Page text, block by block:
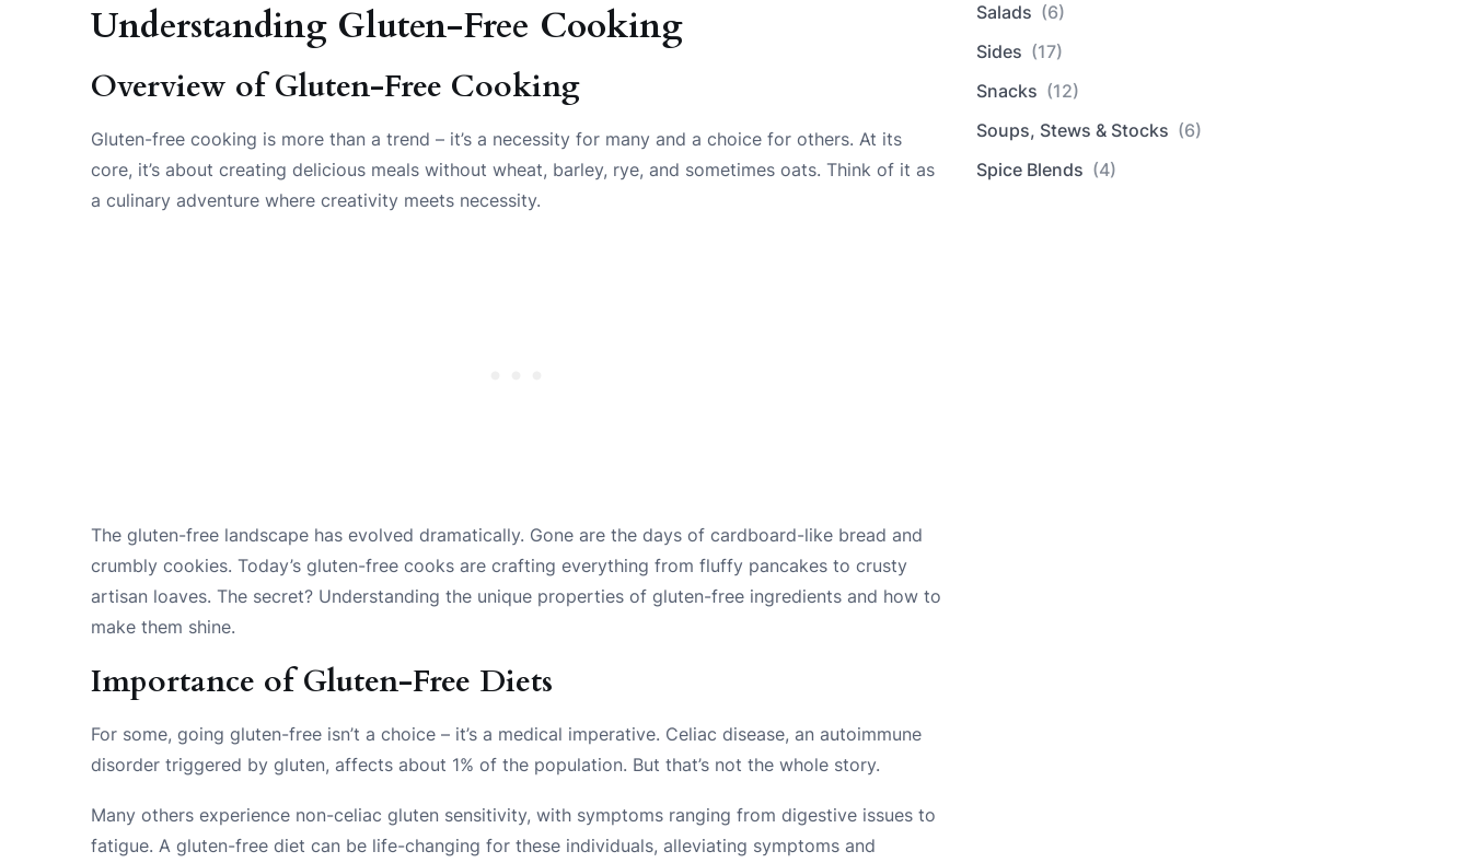
Understanding Gluten-Free Cooking
Overview of Gluten-Free Cooking
Gluten-free cooking is more than a trend – it’s a necessity for many and a choice for others. At its
core, it’s about creating delicious meals without wheat, barley, rye, and sometimes oats. Think of it as
a culinary adventure where creativity meets necessity.
The gluten-free landscape has evolved dramatically. Gone are the days of cardboard-like bread and
crumbly cookies. Today’s gluten-free cooks are crafting everything from fluffy pancakes to crusty
artisan loaves. The secret? Understanding the unique properties of gluten-free ingredients and how to
make them shine.
Importance of Gluten-Free Diets
For some, going gluten-free isn’t a choice – it’s a medical imperative. Celiac disease, an autoimmune
disorder triggered by gluten, affects about 1% of the population. But that’s not the whole story.
Many others experience non-celiac gluten sensitivity, with symptoms ranging from digestive issues to
fatigue. A gluten-free diet can be life-changing for these individuals, alleviating symptoms and
Salads (6)
Sides (17)
Snacks (12)
Soups, Stews & Stocks (6)
Spice Blends (4)